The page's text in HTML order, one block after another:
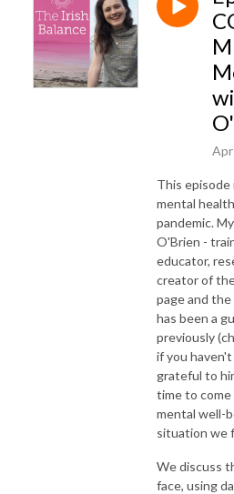
This episode
mental
pandemic.
O'Brien -
educator,
creator of
page and
has been a
previously
if you
grateful to
time to
mental well-
situation we
We discuss
face, using